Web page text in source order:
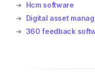
➜ Hcm software
➜ Digital asset
➜ 360 feedback